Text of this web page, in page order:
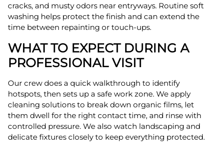
cracks, and musty odors near entryways. Routine soft
washing helps protect the finish and can extend the
time between repainting or touch-ups.
WHAT TO EXPECT DURING A
PROFESSIONAL VISIT
Our crew does a quick walkthrough to identify
hotspots, then sets up a safe work zone. We apply
cleaning solutions to break down organic films, let
them dwell for the right contact time, and rinse with
controlled pressure. We also watch landscaping and
delicate fixtures closely to keep everything protected.